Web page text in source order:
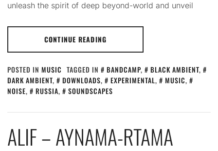
unleash the spirit of deep beyond-world and unveil
CONTINUE READING
POSTED IN MUSIC TAGGED IN BANDCAMP, BLACK AMBIENT,
DARK AMBIENT, DOWNLOADS, EXPERIMENTAL, MUSIC,
NOISE, RUSSIA, SOUNDSCAPES
ALIF – AYNAMA​-​RTAMA